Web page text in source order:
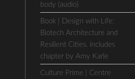
body (audio)
Book | Design with Life:
Biotech Architecture and
Resilient Cities. includes
chapter by Amy Karle
Culture Prime | Centre